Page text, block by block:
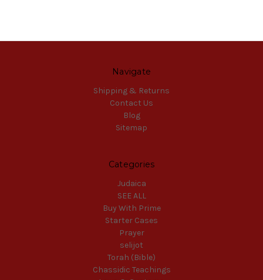
Navigate
Shipping & Returns
Contact Us
Blog
Sitemap
Categories
Judaica
SEE ALL
Buy With Prime
Starter Cases
Prayer
selijot
Torah (Bible)
Chassidic Teachings